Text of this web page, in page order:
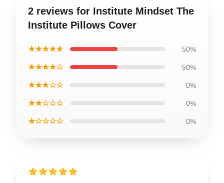
2 reviews for Institute Mindset The
Institute Pillows Cover
★★★★★ 50%
★★★★☆ 50%
★★★☆☆ 0%
★★☆☆☆ 0%
★☆☆☆☆ 0%